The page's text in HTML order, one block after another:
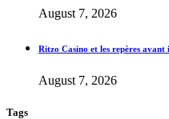
August 7, 2026
Ritzo Casino et les repères
August 7, 2026
Tags